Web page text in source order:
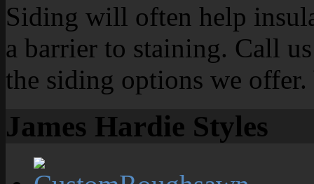
Siding will often help
a barrier to staining. Call
the siding options we
James Hardie Styles